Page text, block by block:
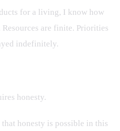
for a living, I know how
Resources are finite. Priorities
indefinitely.
honesty.
honesty is possible in this